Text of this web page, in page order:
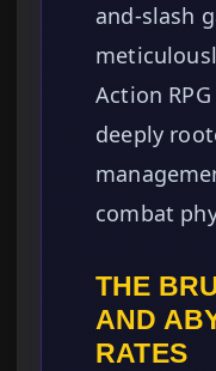
and-slash
Action
deeply
combat
THE
AND
RATES